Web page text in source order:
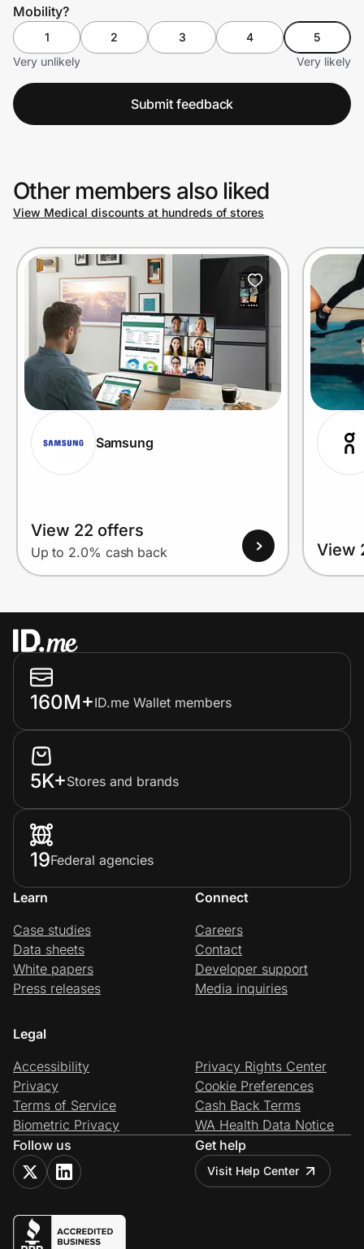
Mobility?
1 2 3 4
5
Very unlikely
Very likely
Submit feedback
Other members also liked
View Medical discounts at hundreds of stores
Samsung
View 22 offers
Up to 2.0% cash back View
160M+ID.me Wallet members
5K+Stores and brands
19Federal agencies
Learn
Case studies
Data sheets
White papers
Press releases
Connect
Careers
Contact
Developer support
Media inquiries
Legal
Accessibility
Privacy
Terms of Service
Biometric Privacy
Privacy Rights Center
Cookie Preferences
Cash Back Terms
WA Health Data Notice
Follow us
Get help
Visit Help Center